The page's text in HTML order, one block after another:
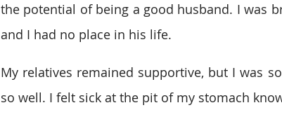
the potential of being a good husband. I was
and I had no place in his life.
My relatives remained supportive, but I was
so well. I felt sick at the pit of my stomach